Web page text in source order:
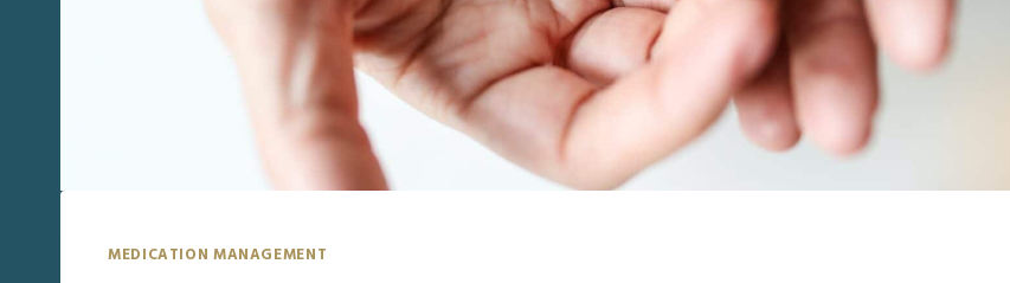
MEDICATION MANAGEMENT